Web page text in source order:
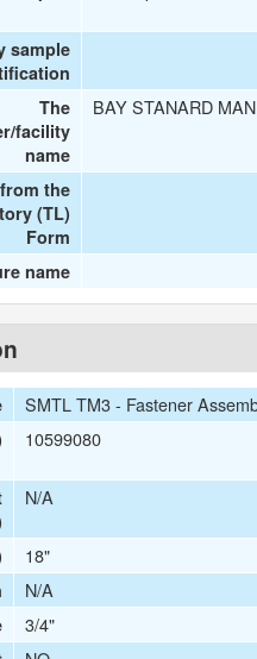
sample
The
facility
name
BAY STANARD
the
(TL)
Form
name
SMTL TM3 - Fastener
10599080
N/A
18"
N/A
3/4"